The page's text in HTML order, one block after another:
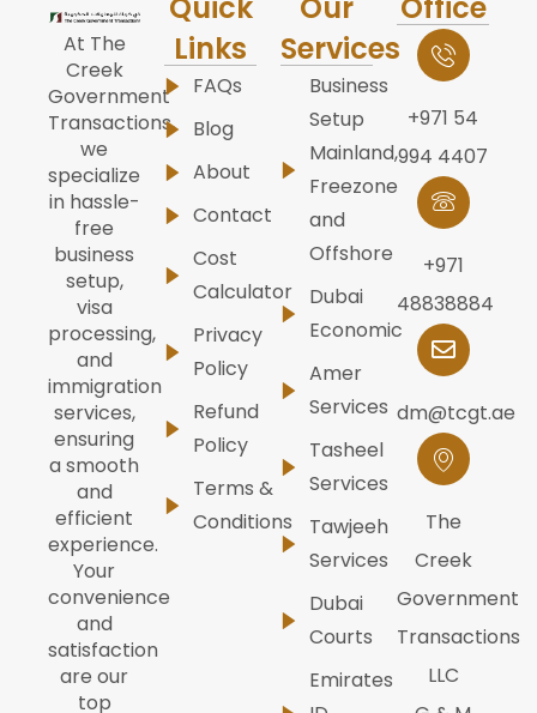
At The
Creek
Government
Transactions,
we
specialize
in hassle-
free
business
setup,
visa
processing,
and
immigration
services,
ensuring
a smooth
and
efficient
experience.
Your
convenience
and
satisfaction
are our
top
Links
FAQs
Blog
About
Contact
Cost
Calculator
Privacy
Policy
Refund
Policy
Terms &
Conditions
Services
Business
Setup
Mainland,
Freezone
and
Offshore
Dubai
Economic
Amer
Services
Tasheel
Services
Tawjeeh
Services
Dubai
Courts
Emirates
+971 54
994 4407
+971
48838884
dm@tcgt.ae
The
Creek
Government
Transactions
LLC